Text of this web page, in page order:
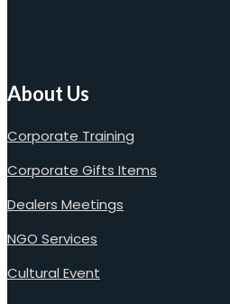
About Us
Corporate Training
Corporate Gifts Items
Dealers Meetings
NGO Services
Cultural Event